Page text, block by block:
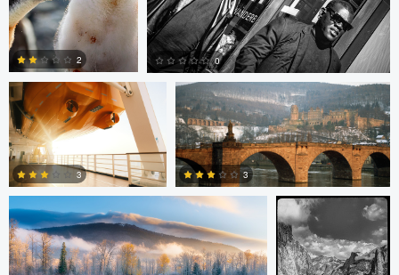
2
0
0
Matt Crace
0
3
Tony Fajkus
0
3
Patrick Penna Paul Kister